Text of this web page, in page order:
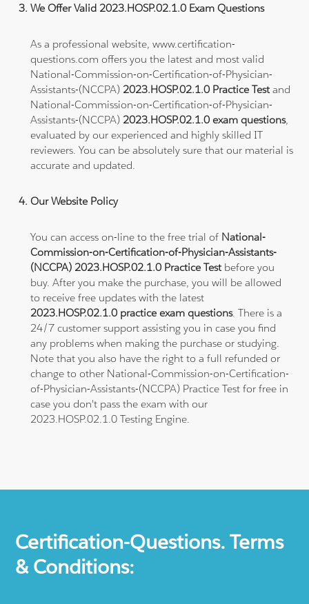
We Offer Valid 2023.HOSP.02.1.0 Exam Questions
As a professional website, www.certification-
questions.com offers you the latest and most valid
National-Commission-on-Certification-of-Physician-
Assistants-(NCCPA) 2023.HOSP.02.1.0 Practice Testand
National-Commission-on-Certification-of-Physician-
Assistants-(NCCPA) 2023.HOSP.02.1.0 exam questions,
evaluated by our experienced and highly skilled IT
reviewers. You can be absolutely sure that our material is
accurate and updated.
Our Website Policy
You can access on-line to the free trial of National-
Commission-on-Certification-of-Physician-Assistants-
(NCCPA) 2023.HOSP.02.1.0 Practice Testbefore you
buy. After you make the purchase, you will be allowed
to receive free updates with the latest
2023.HOSP.02.1.0 practice exam questions. There is a
24/7 customer support assisting you in case you find
any problems when making the purchase or studying.
Note that you also have the right to a full refunded or
change to other National-Commission-on-Certification-
of-Physician-Assistants-(NCCPA) Practice Test for free in
case you don't pass the exam with our
2023.HOSP.02.1.0 Testing Engine.
Certification-Questions. Terms
& Conditions: